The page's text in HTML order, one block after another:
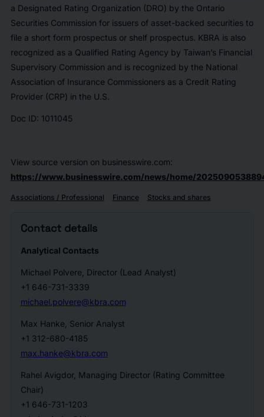
a Designated Rating Organization (DRO) by the Ontario
Securities Commission for issuers of asset-backed securities to
file a short form prospectus or shelf prospectus. KBRA is also
recognized as a Qualified Rating Agency by Taiwan’s Financial
Supervisory Commission and is recognized by the National
Association of Insurance Commissioners as a Credit Rating
Provider (CRP) in the U.S.
Doc ID: 1011045
View source version on businesswire.com:
https://www.businesswire.com/news/home/
Associations / Professional Finance Stocks and shares
Contact details
Analytical Contacts
Michael Polvere, Director (Lead Analyst)
+1 646-731-3339
michael.polvere@kbra.com
Max Hanke, Senior Analyst
+1 312-680-4185
max.hanke@kbra.com
Rahel Avigdor, Managing Director (Rating Committee
Chair)
+1 646-731-1203